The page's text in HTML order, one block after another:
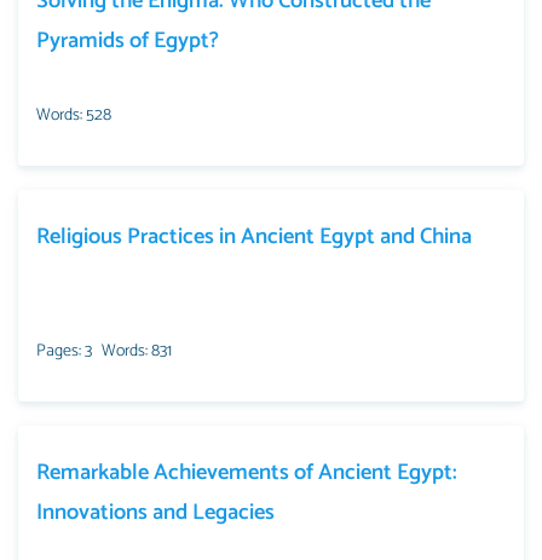
Pyramids of Egypt?
Words: 528
Religious Practices in Ancient Egypt and China
Pages: 3 Words: 831
Remarkable Achievements of Ancient Egypt:
Innovations and Legacies